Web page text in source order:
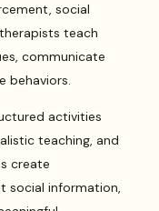
social
teach
communicate
behaviors.
activities
teaching, and
create
social information,